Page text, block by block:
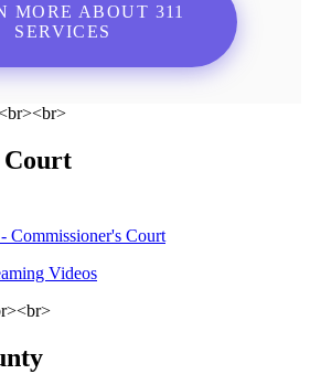
MORE ABOUT 311
SERVICES
Court
Commissioner's Court
Videos